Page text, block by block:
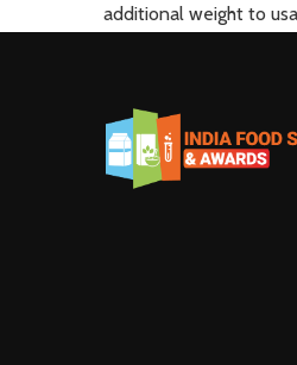
additional weight to